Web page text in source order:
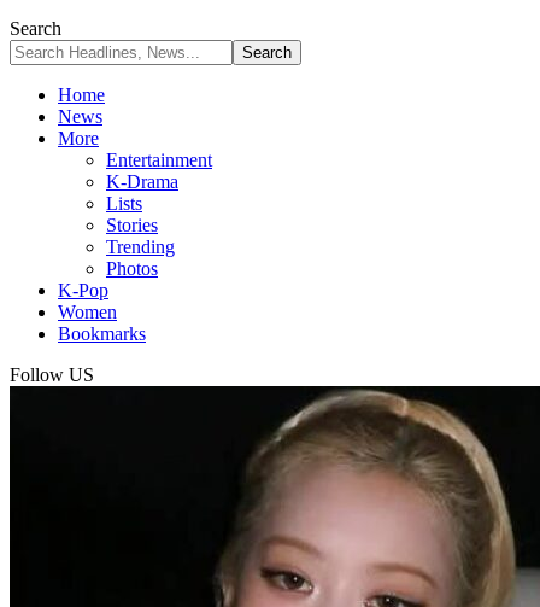
Search
Home
News
More
Entertainment
K-Drama
Lists
Stories
Trending
Photos
K-Pop
Women
Bookmarks
Follow US